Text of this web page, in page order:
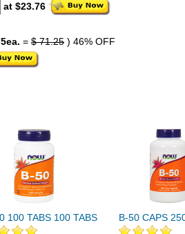
at $23.76
= $ 71.25 ) 46% OFF
100 TABS 100 TABS B-50 CAPS